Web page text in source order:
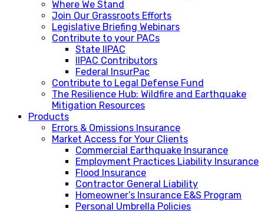
Where We Stand
Join Our Grassroots Efforts
Legislative Briefing Webinars
Contribute to your PACs
State IIPAC
IIPAC Contributors
Federal InsurPac
Contribute to Legal Defense Fund
The Resilience Hub: Wildfire and Earthquake
Mitigation Resources
Products
Errors & Omissions Insurance
Market Access for Your Clients
Commercial Earthquake Insurance
Employment Practices Liability Insurance
Flood Insurance
Contractor General Liability
Homeowner’s Insurance E&S Program
Personal Umbrella Policies